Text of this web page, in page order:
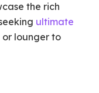
the rich
ultimate
lounger to